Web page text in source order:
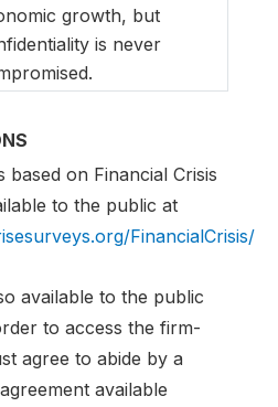
growth, but
is never
based on Financial Crisis
to the public at
FinancialCrisis/
available to the public
to access the firm-
agree to abide by a
available